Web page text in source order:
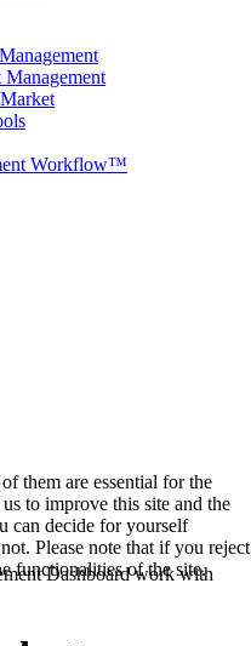
Workflow™
Dashboard work with
them are essential for the
to improve this site and the
can decide for yourself
Please note that if you reject
functionalities of the site.